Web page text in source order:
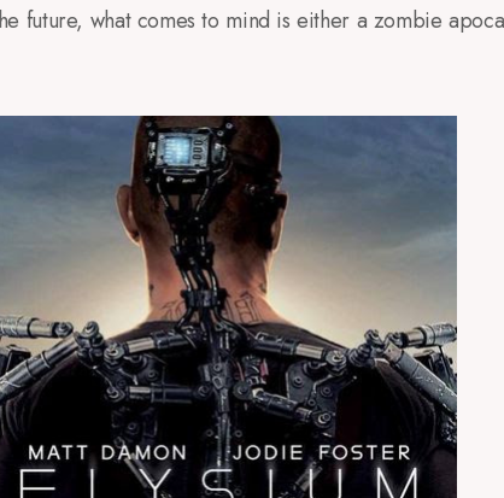
future, what comes to mind is either a zombie